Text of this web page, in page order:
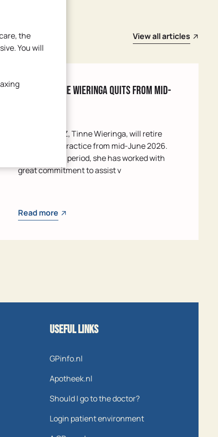
View all articles
POH-GGZ Tinne Wieringa quits from mid-
Our POH-GGZ, Tinne Wieringa, will retire
from our GP practice from mid-June 2026.
Over the past period, she has worked with
great commitment to assist v
Read more
Useful links
GPinfo.nl
Apotheek.nl
Should I go to the doctor?
Login patient environment
the
You will